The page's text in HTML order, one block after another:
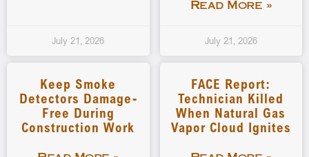
July 21, 2026
Read More »
July 21, 2026
Keep Smoke
Detectors Damage-
Free During
Construction Work
FACE Report:
Technician Killed
When Natural Gas
Vapor Cloud Ignites